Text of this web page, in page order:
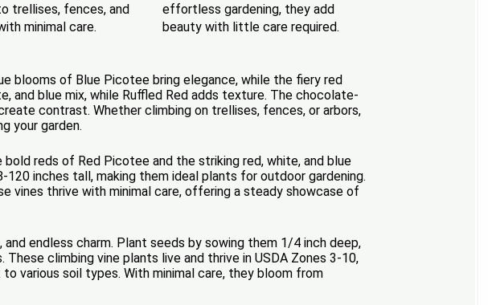
trellises, fences, and
minimal care.
effortless gardening, they add
beauty with little care required.
blooms of Blue Picotee bring elegance, while the fiery red
and blue mix, while Ruffled Red adds texture. The chocolate-
contrast. Whether climbing on trellises, fences, or arbors,
your garden.
reds of Red Picotee and the striking red, white, and blue
inches tall, making them ideal plants for outdoor gardening.
vines thrive with minimal care, offering a steady showcase of
endless charm. Plant seeds by sowing them 1/4 inch deep,
climbing vine plants live and thrive in USDA Zones 3-10,
various soil types. With minimal care, they bloom from